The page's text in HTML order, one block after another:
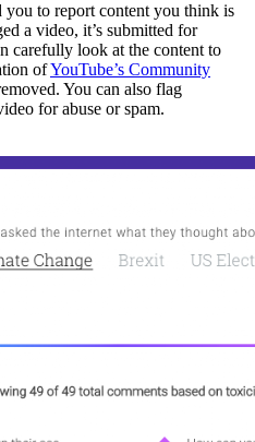
you to report content you think is
a video, it’s submitted for
carefully look at the content to
ofYouTube’s Community
You can also flag
for abuse or spam.